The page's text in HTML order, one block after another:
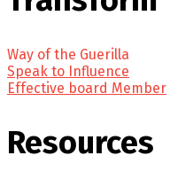
Way of the Guerilla
Speak to Influence
Effective board Member
Resources